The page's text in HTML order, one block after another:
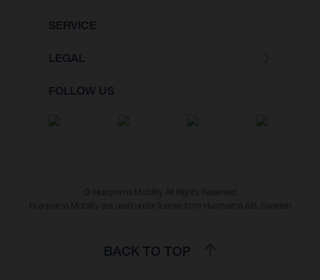
SERVICE
LEGAL
FOLLOW US
© Husqvarna Mobility All Rights Reserved
Husqvarna Mobility are used under license from Husqvarna AB, Sweden
BACK TO TOP